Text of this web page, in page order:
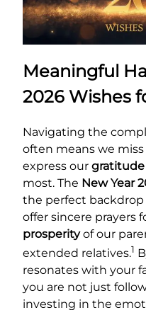
Meaningful
2026 Wishes
Navigating the
often means we
express our gratitude
most. The New Year
the perfect
offer sincere prayers
prosperityof our
extended relatives.1
resonates with your
you are not just
investing in the